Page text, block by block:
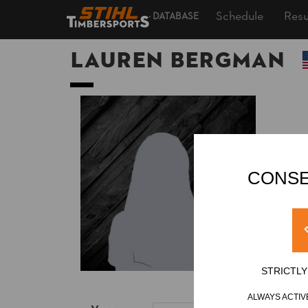
DATABASE Schedule
Lauren BERGMAN
ALWAYS